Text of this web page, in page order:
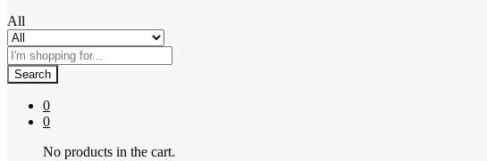
All
Search
0
0
No products in the cart.